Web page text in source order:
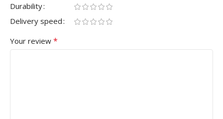
Durability
Delivery speed
Your review *